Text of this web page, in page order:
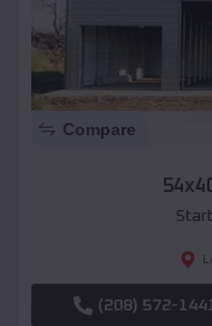
Compare
(208) 572-